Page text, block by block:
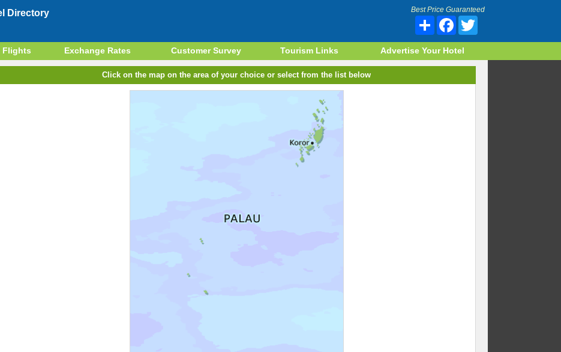
Directory Best Price Guaranteed
Share Facebook
Flights Exchange Rates Customer Survey Tourism Links Advertise Your Hotel
Click on the map on the area of your choice or select from the list below